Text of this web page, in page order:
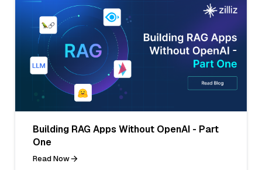
Building RAG Apps Without OpenAI - Part
One
Read Now